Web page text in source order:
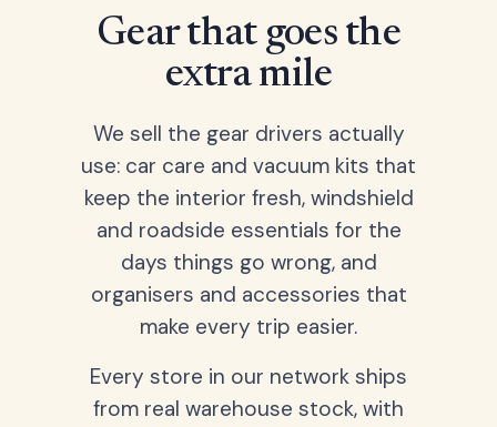
Gear that goes the
extra mile
We sell the gear drivers actually
use: car care and vacuum kits that
keep the interior fresh, windshield
and roadside essentials for the
days things go wrong, and
organisers and accessories that
make every trip easier.
Every store in our network ships
from real warehouse stock, with